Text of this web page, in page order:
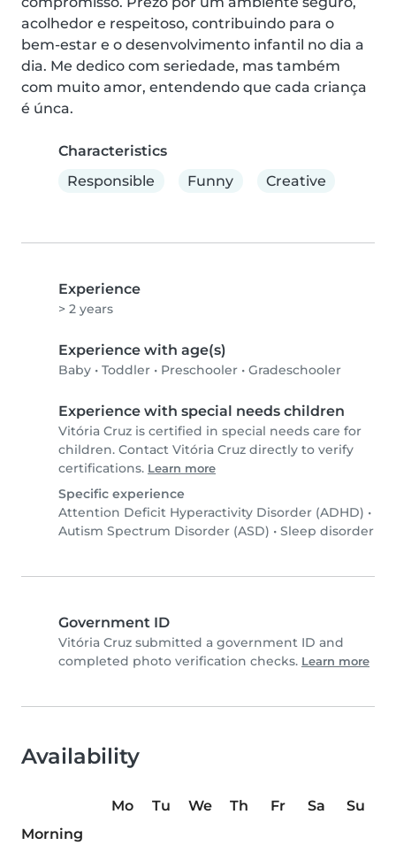
acolhedor e respeitoso, contribuindo para o
bem-estar e o desenvolvimento infantil no dia a
dia. Me dedico com seriedade, mas também
com muito amor, entendendo que cada criança
é únca.
Characteristics
Responsible
Funny Creative
Experience
> 2 years
Experience with age(s)
Baby • Toddler • Preschooler • Gradeschooler
Experience with special needs children
Vitória Cruz is certified in special needs care for
children. Contact Vitória Cruz directly to verify
certifications. Learn more
Specific experience
Attention Deficit Hyperactivity Disorder (ADHD) •
Autism Spectrum Disorder (ASD) • Sleep disorder
Government ID
Vitória Cruz submitted a government ID and
completed photo verification checks. Learn more
Availability
Mo Tu We Th Fr Sa
Su
Morning